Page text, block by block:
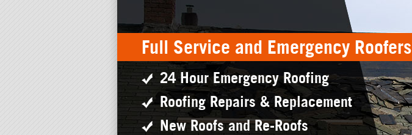
Full Service and Emergency Roofers
24 Hour Emergency Roofing
Roofing Repairs & Replacement
New Roofs and Re-Roofs